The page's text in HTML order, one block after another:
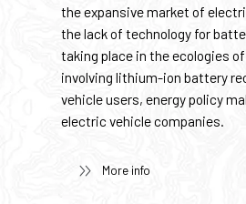
the expansive market of
the lack of technology for
taking place in the ecologies
involving lithium-ion battery
vehicle users, energy policy
electric vehicle companies.
More info